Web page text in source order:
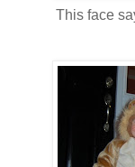
This face